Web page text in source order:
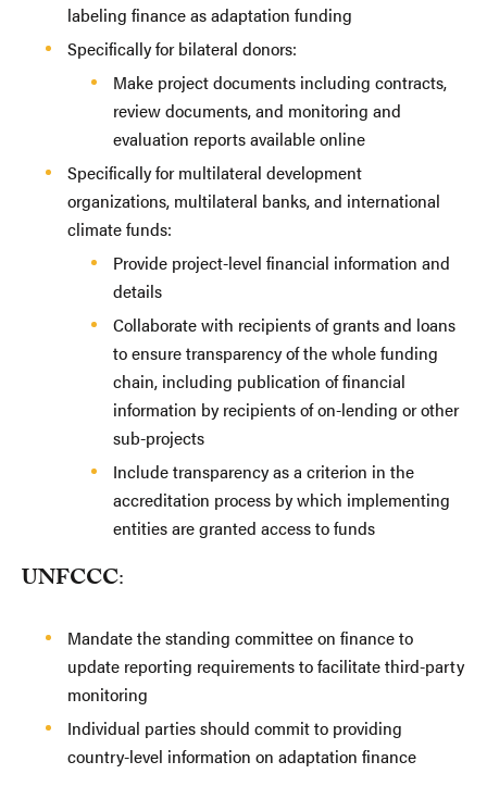
labeling finance as adaptation funding
Specifically for bilateral donors:
Make project documents including contracts,
review documents, and monitoring and
evaluation reports available online
Specifically for multilateral development
organizations, multilateral banks, and international
climate funds:
Provide project-level financial information and
details
Collaborate with recipients of grants and loans
to ensure transparency of the whole funding
chain, including publication of financial
information by recipients of on-lending or other
sub-projects
Include transparency as a criterion in the
accreditation process by which implementing
entities are granted access to funds
UNFCCC:
Mandate the standing committee on finance to
update reporting requirements to facilitate third-party
monitoring
Individual parties should commit to providing
country-level information on adaptation finance